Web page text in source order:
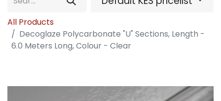
All Products
Decoglaze Polycarbonate "U" Sections, Length -
6.0 Meters Long, Colour - Clear